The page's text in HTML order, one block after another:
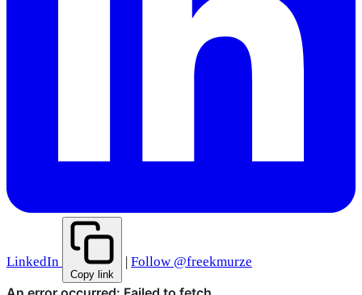
LinkedIn
Copy link
Follow @freekmurze